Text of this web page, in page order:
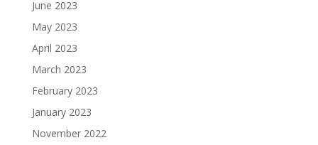
June 2023
May 2023
April 2023
March 2023
February 2023
January 2023
November 2022